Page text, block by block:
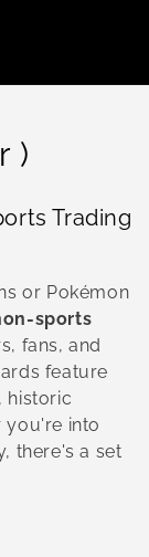
)
Trading
or Pokémon
sports
fans, and
feature
historic
you're into
there's a set